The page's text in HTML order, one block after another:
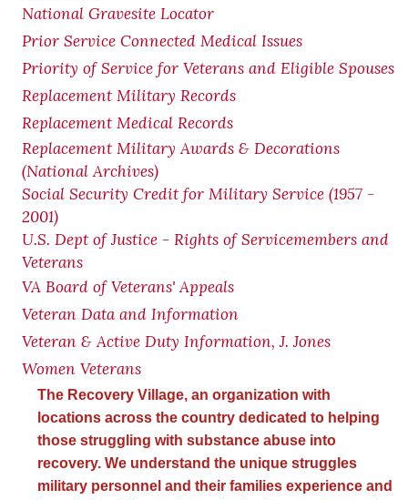
National Gravesite Locator
Prior Service Connected Medical Issues
Priority of Service for Veterans and Eligible Spouses
Replacement Military Records
Replacement Medical Records
Replacement Military Awards & Decorations
(National Archives)
Social Security Credit for Military Service (1957 -
2001)
U.S. Dept of Justice - Rights of Servicemembers and
Veterans
VA Board of Veterans' Appeals
Veteran Data and Information
Veteran & Active Duty Information, J. Jones
Women Veterans
The Recovery Village, an organization with
locations across the country dedicated to helping
those struggling with substance abuse into
recovery. We understand the unique struggles
military personnel and their families experience and